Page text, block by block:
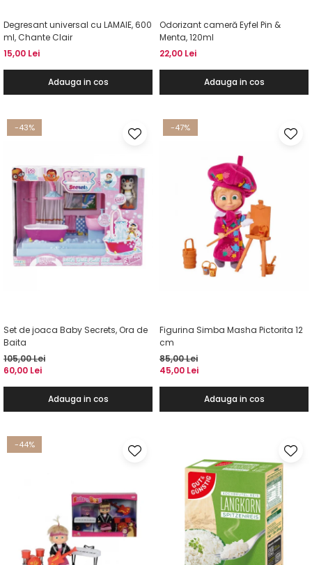
Degresant universal cu LAMAIE, 600
ml, Chante Clair
15,00 Lei
Adauga in cos
Odorizant cameră Eyfel Pin &
Menta, 120ml
22,00 Lei
Adauga in cos
-43%
Set de joaca Baby Secrets, Ora de
Baita
105,00 Lei
60,00 Lei
Adauga in cos
-47%
Figurina Simba Masha Pictorita 12
cm
85,00 Lei
45,00 Lei
Adauga in cos
-44%